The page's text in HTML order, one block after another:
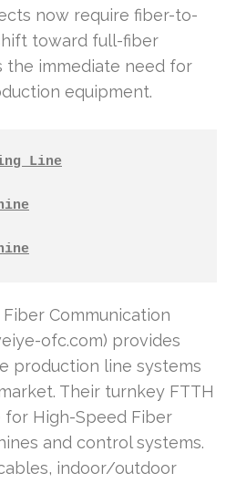
now require fiber-to-
toward full-fiber
the immediate need for
equipment.
Line
Communication
ofc.com) provides
production line systems
Their turnkey FTTH
High-Speed Fiber
and control systems.
indoor/outdoor